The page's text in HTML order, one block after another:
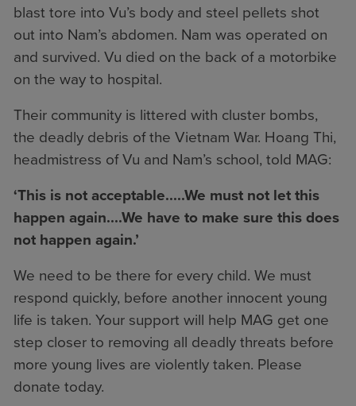
blast tore into Vu’s body and steel pellets shot
out into Nam’s abdomen. Nam was operated on
and survived. Vu died on the back of a motorbike
on the way to hospital.
Their community is littered with cluster bombs,
the deadly debris of the Vietnam War. Hoang Thi,
headmistress of Vu and Nam’s school, told MAG:
‘This is not acceptable.....We must not let this
happen again....We have to make sure this does
not happen again.’
We need to be there for every child. We must
respond quickly, before another innocent young
life is taken. Your support will help MAG get one
step closer to removing all deadly threats before
more young lives are violently taken. Please
donate today.